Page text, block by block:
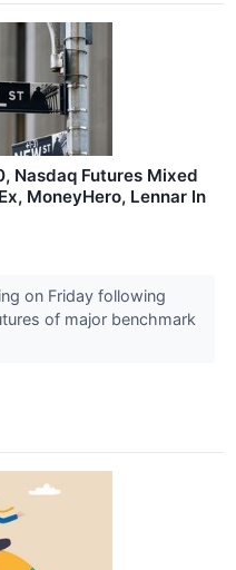
Nasdaq Futures Mixed
MoneyHero, Lennar In
on Friday following
of major benchmark